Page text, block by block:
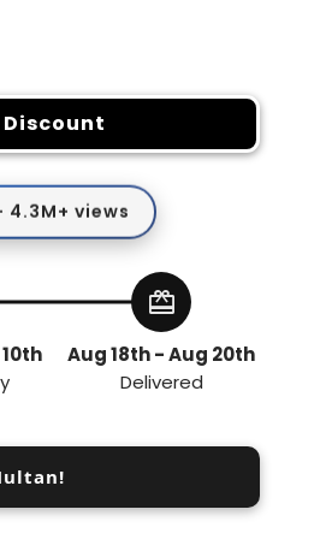
Discount
views
redeem
Aug 18th - Aug 20th
Delivered